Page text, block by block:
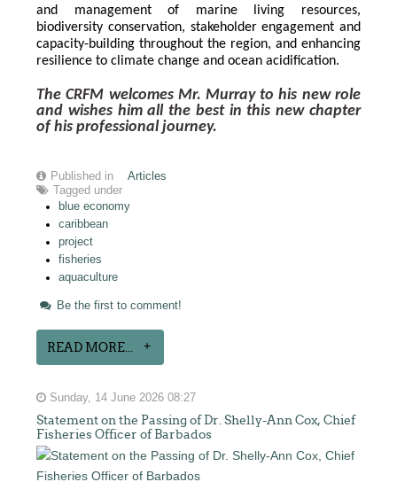
and management of marine living resources,
biodiversity conservation, stakeholder engagement and
capacity-building throughout the region, and enhancing
resilience to climate change and ocean acidification.
The CRFM welcomes Mr. Murray to his new role
and wishes him all the best in this new chapter
of his professional journey.
Published in
Articles
Tagged under
blue economy
caribbean
project
fisheries
aquaculture
Be the first to comment!
READ MORE...
Sunday, 14 June 2026 08:27
Statement on the Passing of Dr. Shelly-Ann Cox, Chief
Fisheries Officer of Barbados